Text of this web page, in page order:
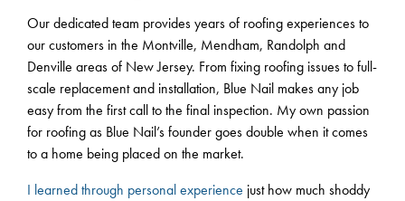
Our dedicated team provides years of roofing experiences to
our customers in the Montville, Mendham, Randolph and
Denville areas of New Jersey. From fixing roofing issues to full-
scale replacement and installation, Blue Nail makes any job
easy from the first call to the final inspection. My own passion
for roofing as Blue Nail’s founder goes double when it comes
to a home being placed on the market.
I learned through personal experience just how much shoddy